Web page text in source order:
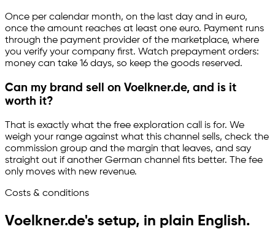
Once per calendar month, on the last day and in euro,
once the amount reaches at least one euro. Payment runs
through the payment provider of the marketplace, where
you verify your company first. Watch prepayment orders:
money can take 16 days, so keep the goods reserved.
Can my brand sell on Voelkner.de, and is it
worth it?
That is exactly what the free exploration call is for. We
weigh your range against what this channel sells, check the
commission group and the margin that leaves, and say
straight out if another German channel fits better. The fee
only moves with new revenue.
Costs & conditions
Voelkner.de's setup, in plain English.